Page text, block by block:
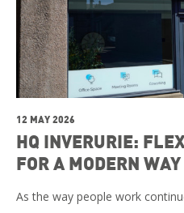
12 MAY 2026
HQ INVERURIE:
FOR A MODERN
As the way people work